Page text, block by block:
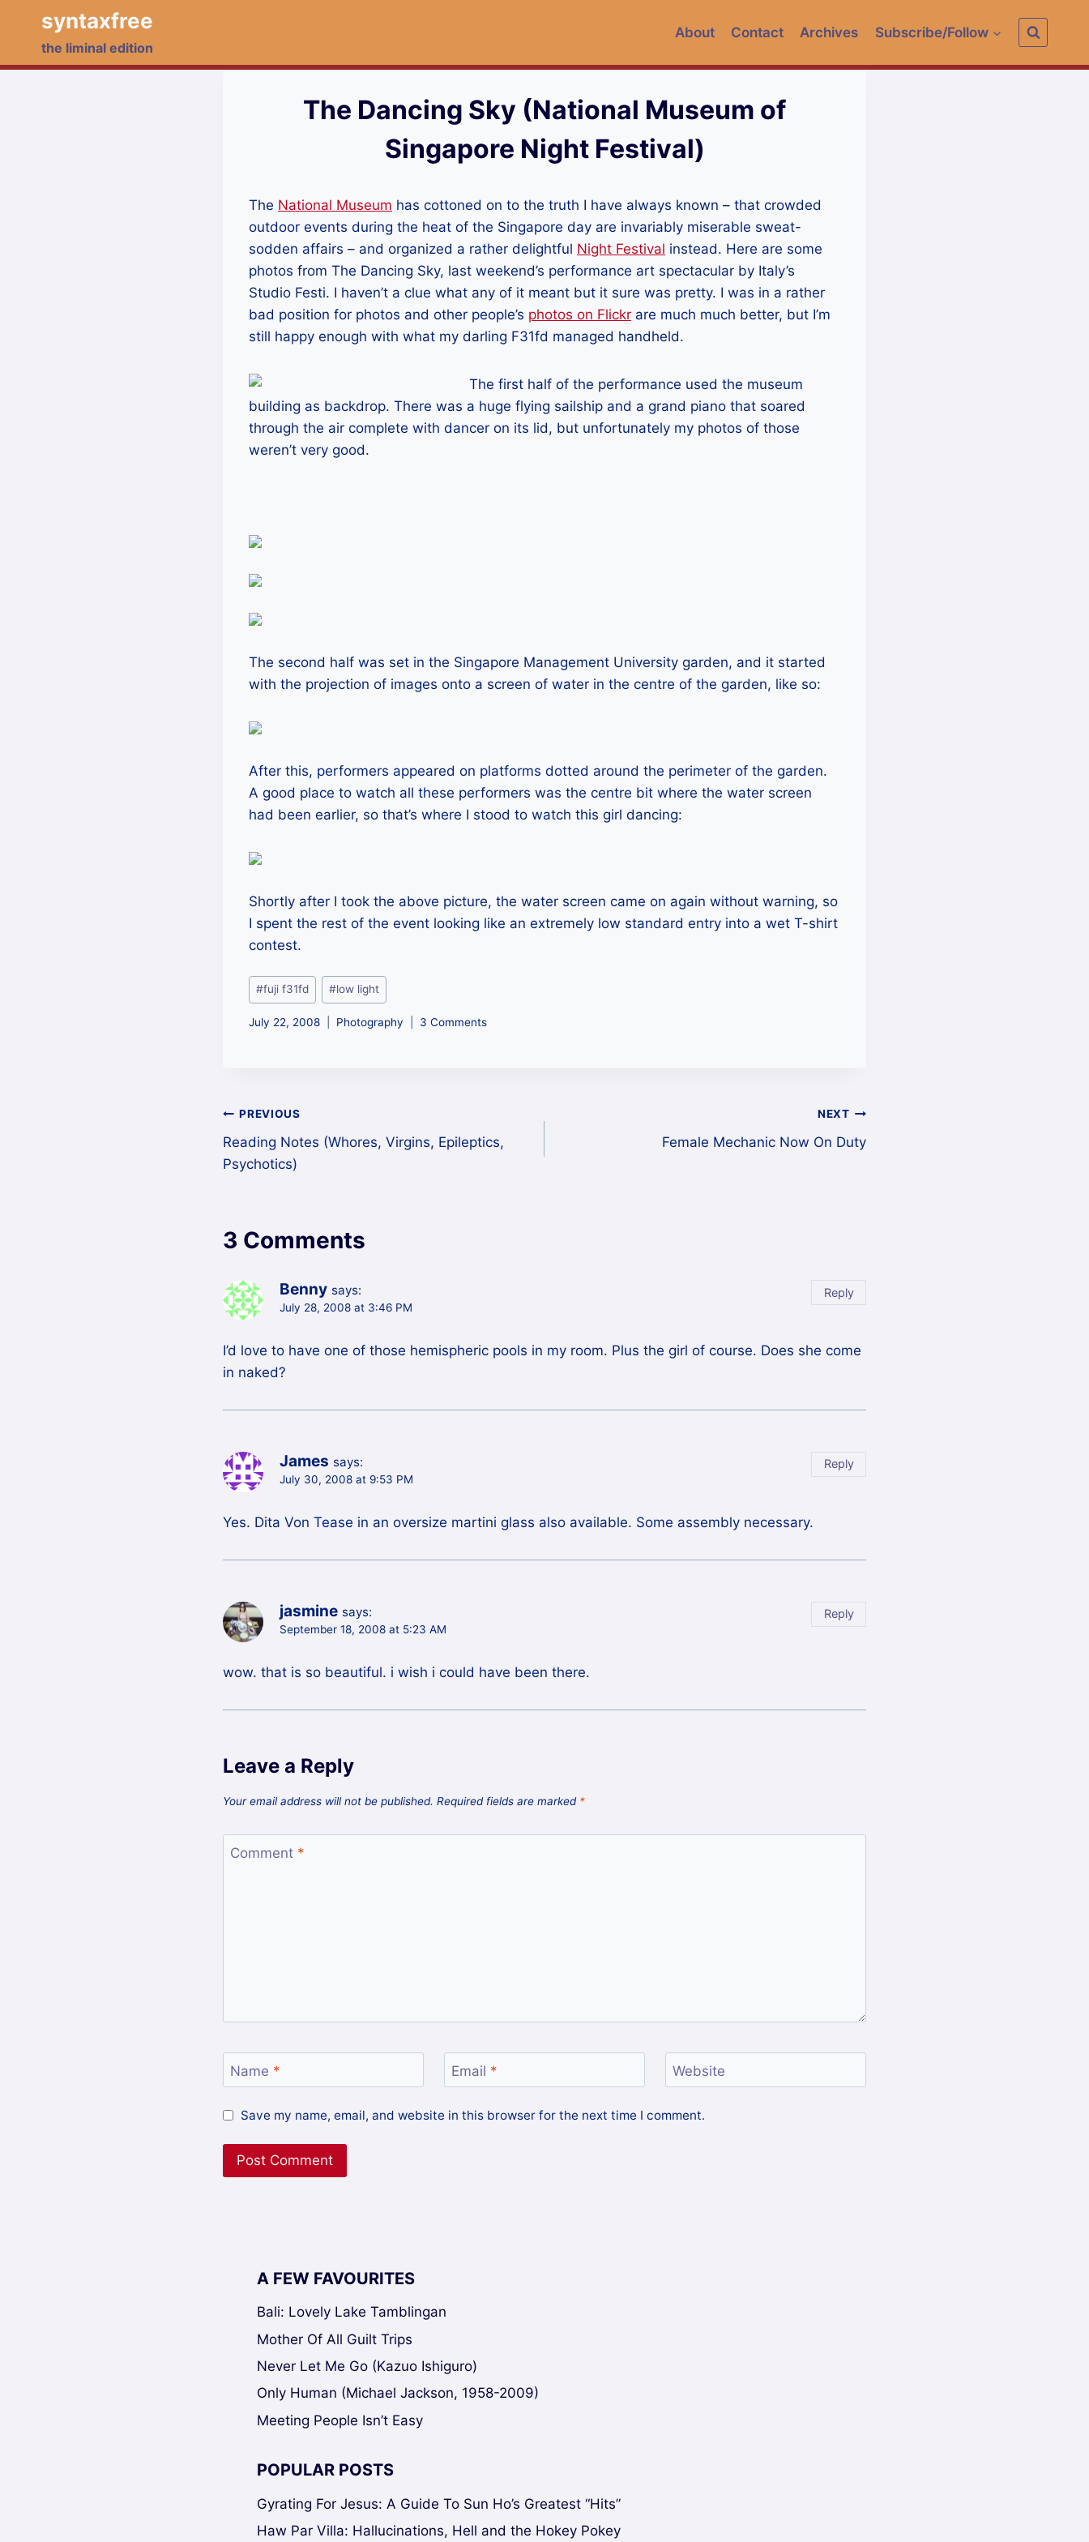
content
syntaxfree
the liminal edition
About Contact Archives Subscribe/Follow
The Dancing Sky (National Museum of
Singapore Night Festival)
The National Museum has cottoned on to the truth I have always known – that crowded
outdoor events during the heat of the Singapore day are invariably miserable sweat-
sodden affairs – and organized a rather delightful Night Festival instead. Here are some
photos from The Dancing Sky, last weekend’s performance art spectacular by Italy’s
Studio Festi. I haven’t a clue what any of it meant but it sure was pretty. I was in a rather
bad position for photos and other people’s photos on Flickr are much much better, but I’m
still happy enough with what my darling F31fd managed handheld.
The first half of the performance used the museum
building as backdrop. There was a huge flying sailship and a grand piano that soared
through the air complete with dancer on its lid, but unfortunately my photos of those
weren’t very good.
The second half was set in the Singapore Management University garden, and it started
with the projection of images onto a screen of water in the centre of the garden, like so:
After this, performers appeared on platforms dotted around the perimeter of the garden.
A good place to watch all these performers was the centre bit where the water screen
had been earlier, so that’s where I stood to watch this girl dancing:
Shortly after I took the above picture, the water screen came on again without warning, so
I spent the rest of the event looking like an extremely low standard entry into a wet T-shirt
contest.
Post
Tags:
#fuji f31fd #low light
July 22, 2008 Photography 3 Comments
Post
navigation
PREVIOUS
Reading Notes (Whores, Virgins, Epileptics,
Psychotics)
NEXT
Female Mechanic Now On Duty
3 Comments
Benny says:
July 28, 2008 at 3:46 PM
I’d love to have one of those hemispheric pools in my room. Plus the girl of course. Does she come
in naked?
Reply
James says:
July 30, 2008 at 9:53 PM
Yes. Dita Von Tease in an oversize martini glass also available. Some assembly necessary.
Reply
jasmine says:
September 18, 2008 at 5:23 AM
wow. that is so beautiful. i wish i could have been there.
Reply
Leave a Reply
Your email address will not be published. Required fields are marked *
Comment *
Name * Email * Website
Save my name, email, and website in this browser for the next time I comment.
A FEW FAVOURITES
Bali: Lovely Lake Tamblingan
Mother Of All Guilt Trips
Never Let Me Go (Kazuo Ishiguro)
Only Human (Michael Jackson, 1958-2009)
Meeting People Isn’t Easy
POPULAR POSTS
Gyrating For Jesus: A Guide To Sun Ho’s Greatest “Hits”
Haw Par Villa: Hallucinations, Hell and the Hokey Pokey